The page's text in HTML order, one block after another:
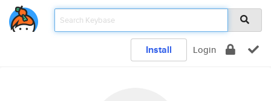
Install Login